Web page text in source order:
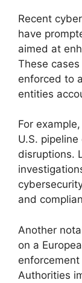
Recent
have
aimed at
These
enforced to
entities
For
U.S.
disruptions.
and
Another
on a
Authorities